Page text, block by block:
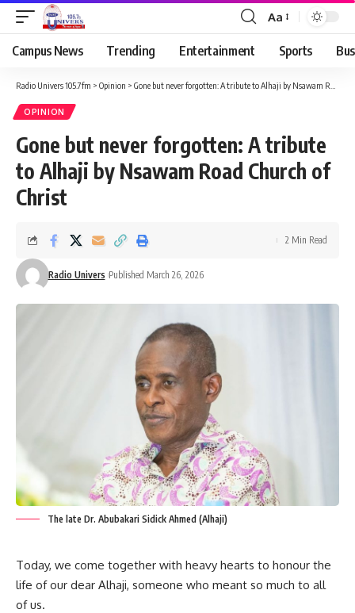
Aa
Campus News Trending Entertainment Sports
Radio Univers 105.7fm > Opinion > Gone but never forgotten: A tribute to Alhaji by Nsawam Road Church of Christ
OPINION
Gone but never forgotten: A tribute
to Alhaji by Nsawam Road Church of
Christ
Radio Univers Published March 26, 2026
2 Min Read
The late Dr. Abubakari Sidick Ahmed (Alhaji)
Today, we come together with heavy hearts to honour the
life of our dear Alhaji, someone who meant so much to all
of us.